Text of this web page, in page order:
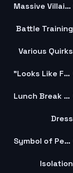
Massive Villain Appearance
Battle Training
Various Quirks
"Looks Like Fun" x 2
Lunch Break Song
Dress
Symbol of Peace
Isolation